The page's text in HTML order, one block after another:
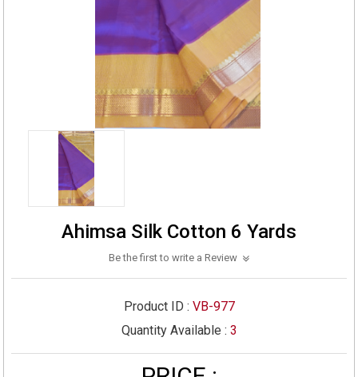
Ahimsa Silk Cotton 6 Yards
Be the first to write a Review
Product ID : VB-977
Quantity Available : 3